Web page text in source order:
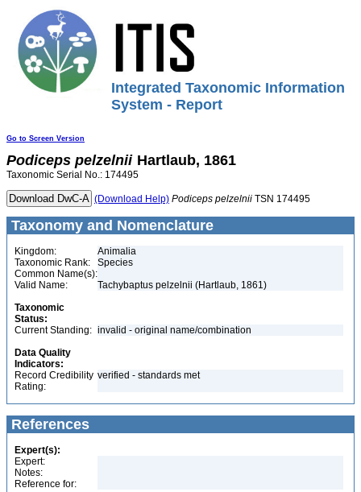
Integrated Taxonomic Information
System - Report
Go to Screen Version
Podiceps pelzelnii Hartlaub, 1861
Taxonomic Serial No.: 174495
(Download Help) Podiceps pelzelnii TSN 174495
Taxonomy and Nomenclature
Kingdom:
Animalia
Taxonomic Rank:
Species
Common Name(s):
Valid Name:
Tachybaptus pelzelnii (Hartlaub, 1861)
Taxonomic
Status:
Current Standing: invalid - original name/combination
Data Quality
Indicators:
Record Credibility
Rating:
verified - standards met
References
Expert(s):
Expert:
Notes:
Reference for: